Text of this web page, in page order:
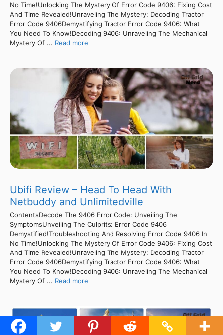
No Time!Unlocking The Mystery Of Error Code 9406: Fixing Cost
And Time Revealed!Unraveling The Mystery: Decoding Tractor
Error Code 9406Demystifying Tractor Error Code 9406: What
You Need To Know!Decoding 9406: Unraveling The Mechanical
Mystery Of ... Read more
Ubifi Review – Head To Head With
Netbuddy and Unlimitedville
ContentsDecode The 9406 Error Code: Unveiling The
SymptomsUnveiling The Culprits: Error Code 9406
Demystified!Troubleshooting And Resolving Error Code 9406 In
No Time!Unlocking The Mystery Of Error Code 9406: Fixing Cost
And Time Revealed!Unraveling The Mystery: Decoding Tractor
Error Code 9406Demystifying Tractor Error Code 9406: What
You Need To Know!Decoding 9406: Unraveling The Mechanical
Mystery Of ... Read more